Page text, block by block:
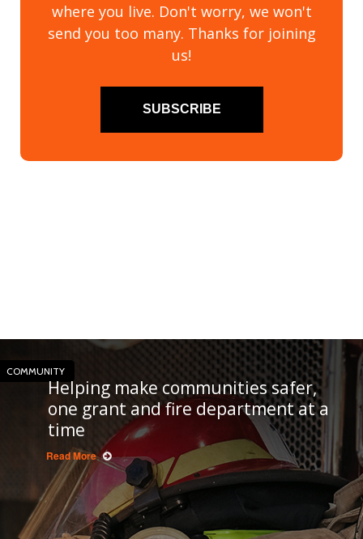
where you live. Don't worry, we won't
send you too many. Thanks for joining
us!
SUBSCRIBE
COMMUNITY
Helping make communities safer,
one grant and fire department at a
time
Read More